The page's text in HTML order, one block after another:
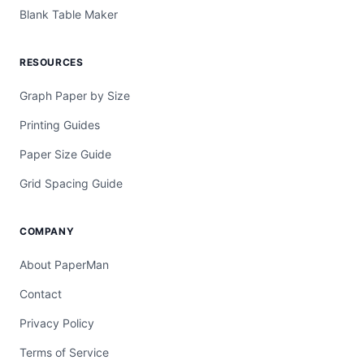
Blank Table Maker
RESOURCES
Graph Paper by Size
Printing Guides
Paper Size Guide
Grid Spacing Guide
COMPANY
About PaperMan
Contact
Privacy Policy
Terms of Service